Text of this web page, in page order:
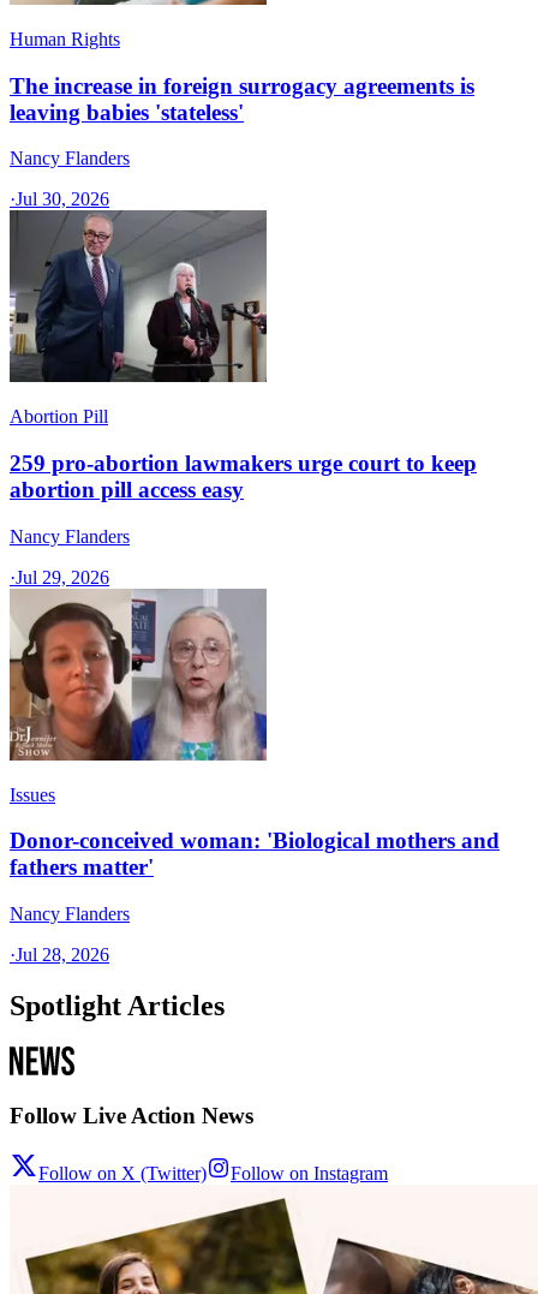
Human Rights
The increase in foreign surrogacy agreements is
leaving babies 'stateless'
Nancy Flanders
·Jul 30, 2026
Abortion Pill
259 pro-abortion lawmakers urge court to keep
abortion pill access easy
Nancy Flanders
·Jul 29, 2026
Issues
Donor-conceived woman: 'Biological mothers and
fathers matter'
Nancy Flanders
·Jul 28, 2026
Spotlight Articles
Follow Live Action News
Follow on X (Twitter) Follow on Instagram